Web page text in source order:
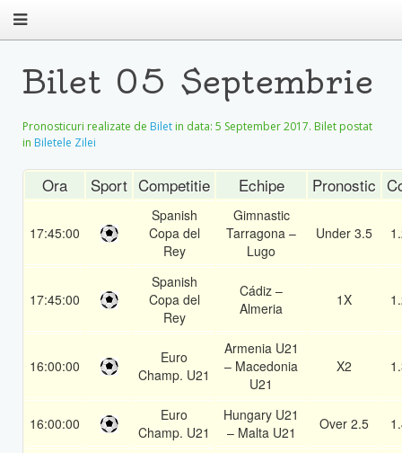
Bilet 05 Septembrie
Pronosticuri realizate de Bilet in data: 5 September 2017. Bilet postat
in Biletele Zilei
Ora Sport Competitie Echipe Pronostic
17:45:00
Spanish
Copa del
Rey
Gimnastic
Tarragona –
Lugo
Under 3.5
17:45:00
Spanish
Copa del
Rey
Cádiz –
Almeria
1X
16:00:00
Euro
Champ. U21
Armenia U21
– Macedonia
U21
X2
16:00:00
Euro
Champ. U21
Hungary U21
– Malta U21
Over 2.5